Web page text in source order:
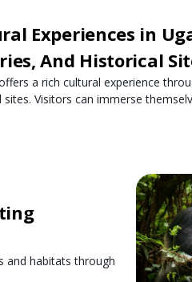
Experiences in
And Historical
a rich cultural experience
sites. Visitors can immerse
and habitats through